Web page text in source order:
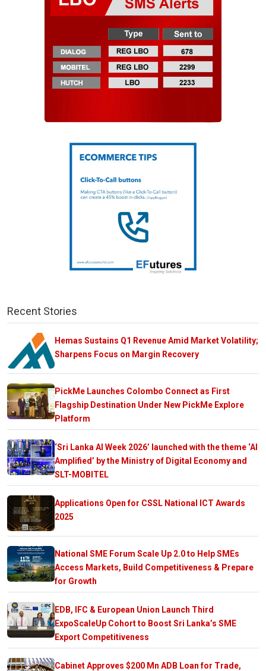
Recent Stories
Hemas Sustains Q1 Revenue Amid Market Volatility;
Sharpens Focus on Margin Recovery
PickMe Launches Colombo Connect as First
Flagship Destination Under New PickMe Explore
Platform
‘Sri Lanka AI Week 2026’ launched with the theme ‘AI
Amplified’ by the Ministry of Digital Economy and
SLT-MOBITEL
Applications Open for CSSL National ICT Awards
2025
National SME Forum Scale Up 2.0 to Help SMEs
Access Markets, Build Competitiveness & Prepare
for Growth
EDB, IFC & European Union Launch Third
ExpoScaleUp Cohort to Boost Sri Lanka’s SME
Export Competitiveness
Cabinet Approves $200 Mn ADB Loan for Trade,